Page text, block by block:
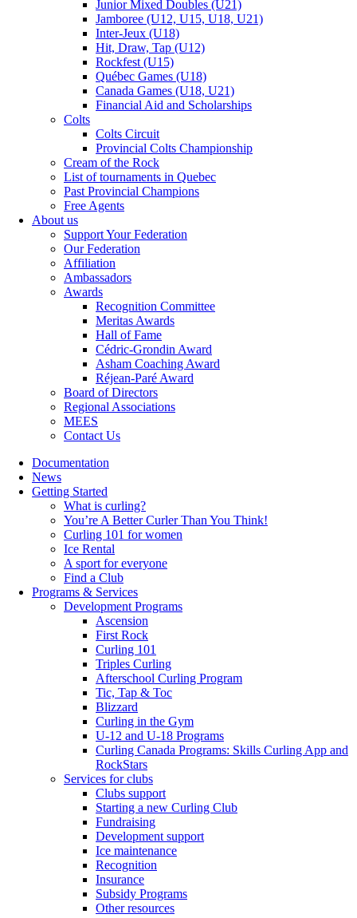
Junior Mixed Doubles (U21)
Jamboree (U12, U15, U18, U21)
Inter-Jeux (U18)
Hit, Draw, Tap (U12)
Rockfest (U15)
Québec Games (U18)
Canada Games (U18, U21)
Financial Aid and Scholarships
Colts
Colts Circuit
Provincial Colts Championship
Cream of the Rock
List of tournaments in Quebec
Past Provincial Champions
Free Agents
About us
Support Your Federation
Our Federation
Affiliation
Ambassadors
Awards
Recognition Committee
Meritas Awards
Hall of Fame
Cédric-Grondin Award
Asham Coaching Award
Réjean-Paré Award
Board of Directors
Regional Associations
MEES
Contact Us
Documentation
News
Getting Started
What is curling?
You’re A Better Curler Than You Think!
Curling 101 for women
Ice Rental
A sport for everyone
Find a Club
Programs & Services
Development Programs
Ascension
First Rock
Curling 101
Triples Curling
Afterschool Curling Program
Tic, Tap & Toc
Blizzard
Curling in the Gym
U-12 and U-18 Programs
Curling Canada Programs: Skills Curling App and
RockStars
Services for clubs
Clubs support
Starting a new Curling Club
Fundraising
Development support
Ice maintenance
Recognition
Insurance
Subsidy Programs
Other resources